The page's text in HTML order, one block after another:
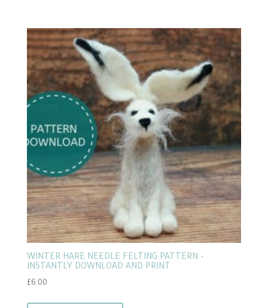
WINTER HARE NEEDLE FELTING PATTERN –
INSTANTLY DOWNLOAD AND PRINT
£6.00